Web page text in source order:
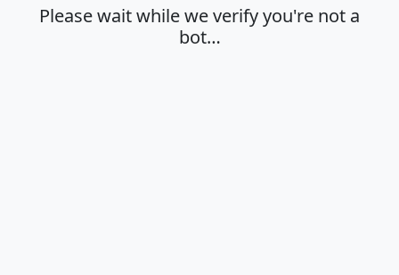
Please wait while we verify you're not a
bot…